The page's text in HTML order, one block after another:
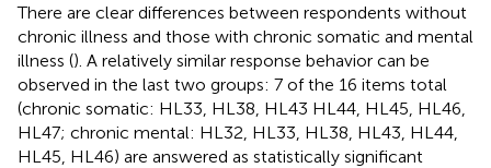
There are clear differences between respondents without
chronic illness and those with chronic somatic and mental
illness (). A relatively similar response behavior can be
observed in the last two groups: 7 of the 16 items total
(chronic somatic: HL33, HL38, HL43 HL44, HL45, HL46,
HL47; chronic mental: HL32, HL33, HL38, HL43, HL44,
HL45, HL46) are answered as statistically significant